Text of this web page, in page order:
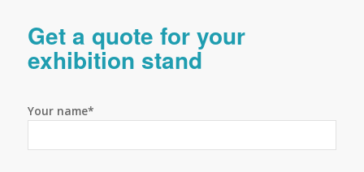
Get a quote for your
exhibition stand
Your name*